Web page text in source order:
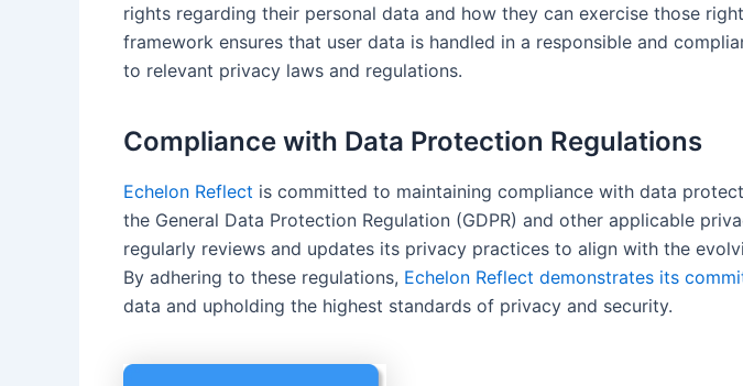
rights regarding their personal data and how they can exercise those
framework ensures that user data is handled in a responsible and
to relevant privacy laws and regulations.
Compliance with Data Protection Regulations
Echelon Reflect is committed to maintaining compliance with data
the General Data Protection Regulation (GDPR) and other applicable
regularly reviews and updates its privacy practices to align with the
By adhering to these regulations, Echelon Reflect demonstrates its
data and upholding the highest standards of privacy and security.